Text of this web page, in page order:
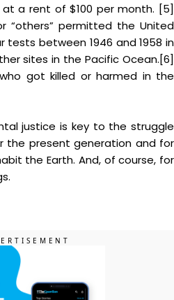
a rent of $100 per month. [5]
“others” permitted the United
between 1946 and 1958 in
sites in the Pacific Ocean.[6]
got killed or harmed in the
justice is key to the struggle
the present generation and for
the Earth. And, of course, for